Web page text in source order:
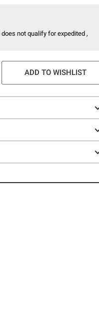
not qualify for expedited ,
ADD TO WISHLIST